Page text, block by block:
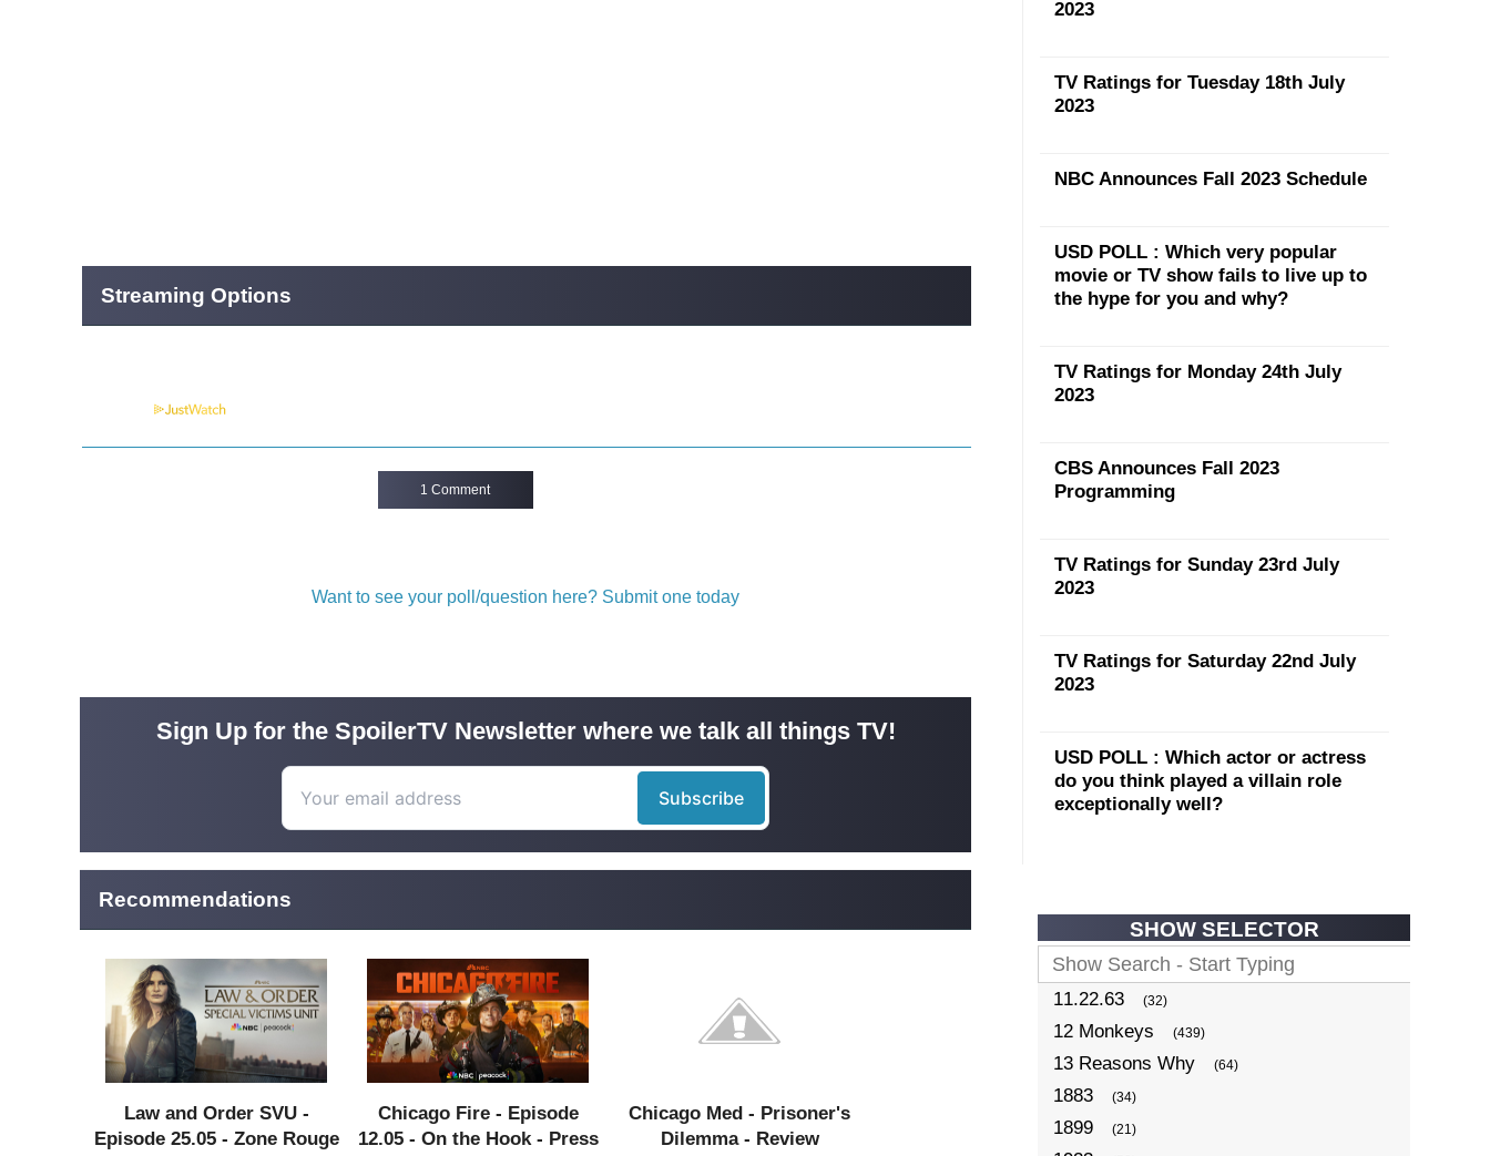
1 Comment
Streaming Options
Want to see your poll/question here? Submit one today
Sign Up for the SpoilerTV Newsletter where we talk all things TV!
Recommendations
Law and Order SVU -
Episode 25.05 - Zone Rouge
Chicago Fire - Episode
12.05 - On the Hook - Press
Chicago Med - Prisoner's
Dilemma - Review
2023
TV Ratings for Tuesday 18th July
2023
NBC Announces Fall 2023 Schedule
USD POLL : Which very popular
movie or TV show fails to live up to
the hype for you and why?
TV Ratings for Monday 24th July
2023
CBS Announces Fall 2023
Programming
TV Ratings for Sunday 23rd July
2023
TV Ratings for Saturday 22nd July
2023
USD POLL : Which actor or actress
do you think played a villain role
exceptionally well?
SHOW SELECTOR
11.22.63 (32)
12 Monkeys (439)
13 Reasons Why (64)
1883 (34)
1899 (21)